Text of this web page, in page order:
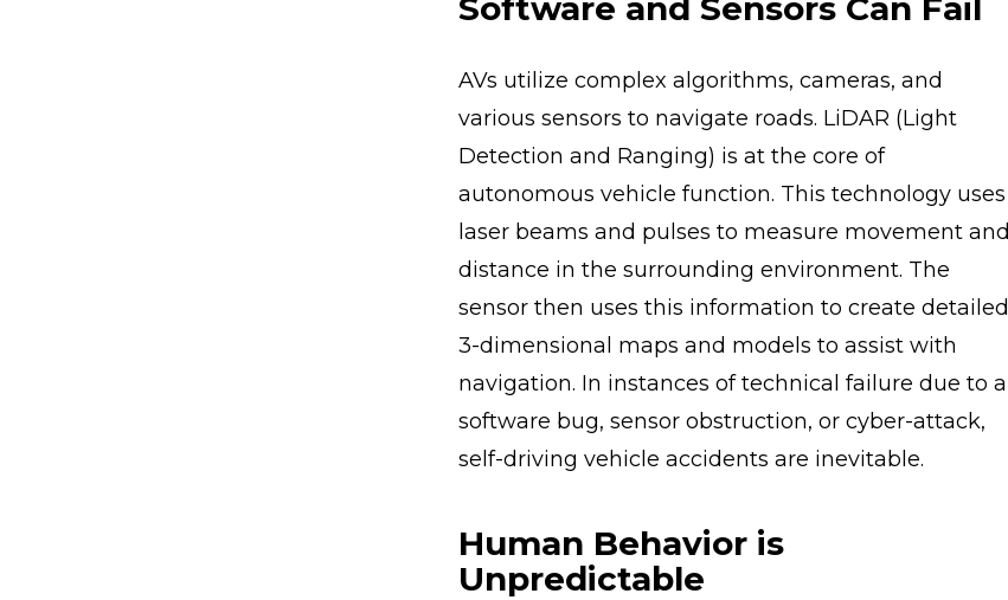
Software and Sensors Can Fail
AVs utilize complex algorithms, cameras, and
various sensors to navigate roads. LiDAR (Light
Detection and Ranging) is at the core of
autonomous vehicle function. This technology uses
laser beams and pulses to measure movement and
distance in the surrounding environment. The
sensor then uses this information to create detailed
3-dimensional maps and models to assist with
navigation. In instances of technical failure due to a
software bug, sensor obstruction, or cyber-attack,
self-driving vehicle accidents are inevitable.
Human Behavior is
Unpredictable